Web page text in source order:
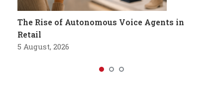
The Rise of Autonomous Voice Agents in
Retail
5 August, 2026